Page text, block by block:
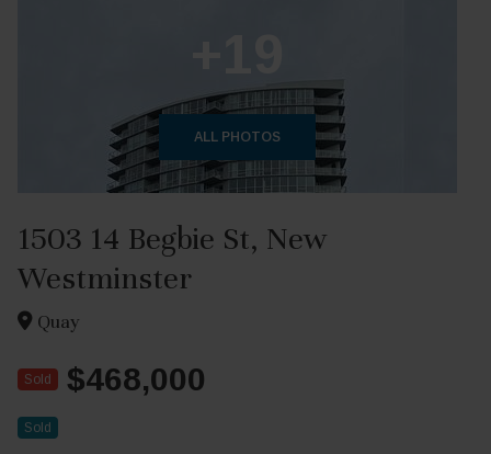
ALL PHOTOS
1503 14 Begbie St, New
Westminster
Quay
Sold $468,000
Sold